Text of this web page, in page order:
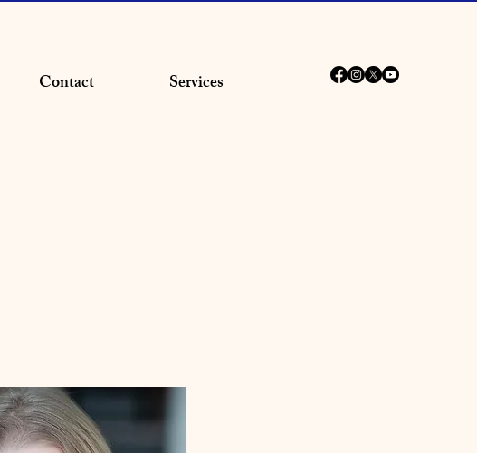
Contact Services